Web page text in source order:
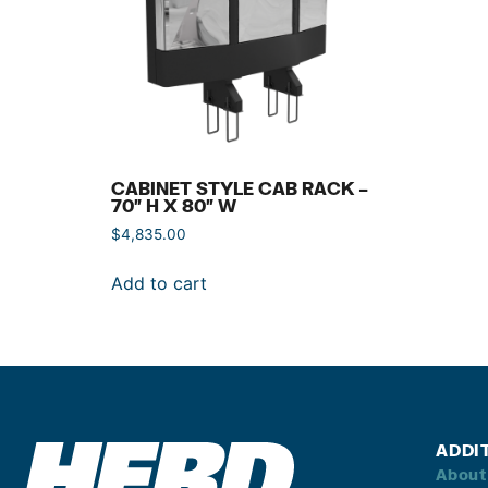
CABINET STYLE CAB RACK –
70″ H X 80″ W
$4,835.00
Add to cart
About